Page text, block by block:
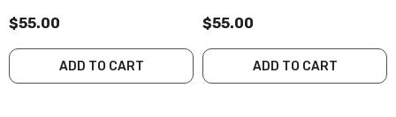
$55.00
ADD TO CART
$55.00
ADD TO CART